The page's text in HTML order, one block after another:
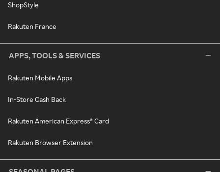
ShopStyle
Rakuten France
APPS, TOOLS & SERVICES
Rakuten Mobile Apps
In-Store Cash Back
Rakuten American Express® Card
Rakuten Browser Extension